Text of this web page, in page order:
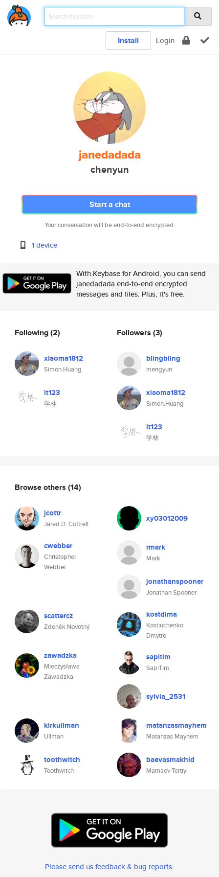
Install Login
janedadada
chenyun
Start a chat
Your conversation will be end-to-end encrypted.
1 device
With Keybase for Android, you can send
janedadada end-to-end encrypted
messages and files. Plus, it's free.
Following(2)
xiaoma1812
Simon.Huang
lt123
学林
Followers (3)
blingbling
mengyun
xiaoma1812
Simon.Huang
lt123
学林
Browse others (14)
jcottr
Jared D. Cottrell
xy03012009
cwebber
Christopher
Webber
rmark
Mark
jonathanspooner
Jonathan Spooner
scattercz
Zdeněk Novotný
kostdima
Kostiuchenko
Dmytro
zawadzka
Mieczysława
Zawadzka
sapitim
SapiTim
sylvia_2531
kirkullman
Ullman
matanzasmayhem
Matanzas Mayhem
toothwitch
Toothwitch
baevasmakhid
Mamaev Tertiy
Please send us feedback & bug reports.